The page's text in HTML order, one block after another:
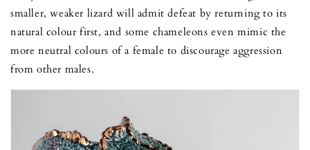
smaller, weaker lizard will admit defeat by returning to its
natural colour first, and some chameleons even mimic the
more neutral colours of a female to discourage aggression
from other males.